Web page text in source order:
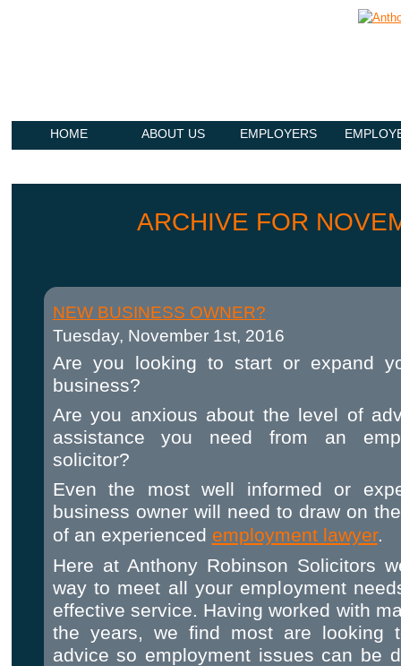
HOME ABOUT US EMPLOYERS
ARCHIVE FOR
NEW BUSINESS OWNER?
Tuesday, November 1st, 2016
Are you looking to start or expand
business?
Are you anxious about the level of
assistance you need from an
solicitor?
Even the most well informed or
business owner will need to draw on
of an experienced employment lawyer.
Here at Anthony Robinson Solicitors
way to meet all your employment
effective service. Having worked with
the years, we find most are looking
advice so employment issues can be